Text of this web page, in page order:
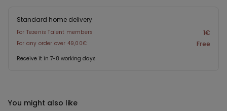
Standard home delivery
For Tezenis Talent members 1€
For any order over 49,00€ Free
Receive it in 7-8 working days
You might also like